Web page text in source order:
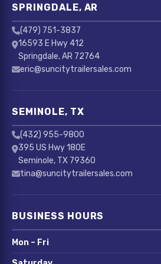
SPRINGDALE, AR
(479) 751-3837
16593 E Hwy 412
Springdale, AR 72764
eric@suncitytrailersales.com
SEMINOLE, TX
(432) 955-9800
395 US Hwy 180E
Seminole, TX 79360
tina@suncitytrailersales.com
BUSINESS HOURS
Mon – Fri